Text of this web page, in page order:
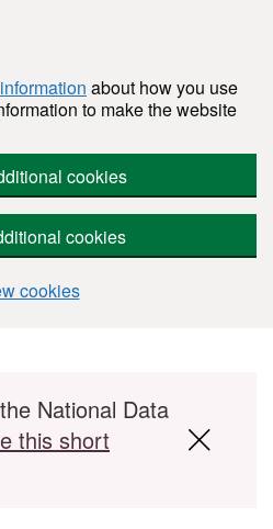
about how you use
to make the website
cookies
cookies
cookies
National Data
this short